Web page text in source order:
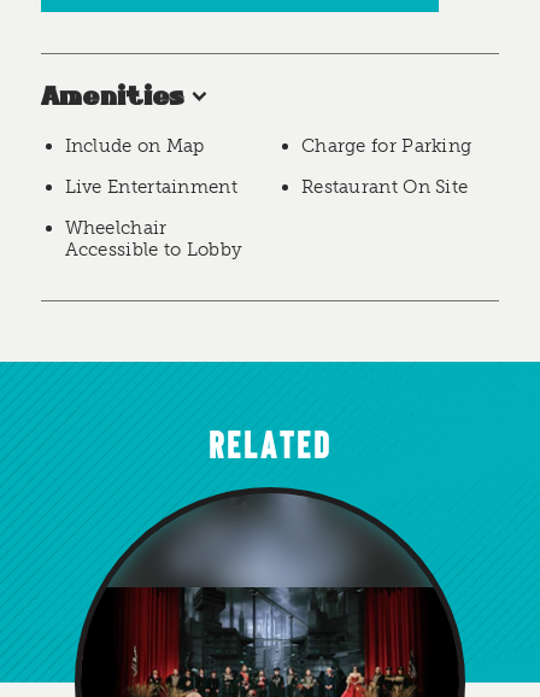
Amenities
Include on Map
Charge for Parking
Live Entertainment
Restaurant On Site
Wheelchair
Accessible to Lobby
RELATED